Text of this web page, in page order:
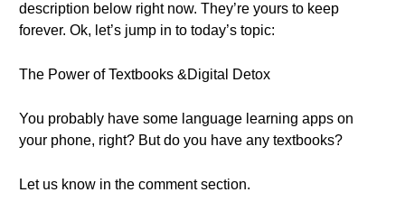
description below right now. They’re yours to keep
forever. Ok, let’s jump in to today’s topic:
The Power of Textbooks &Digital Detox
You probably have some language learning apps on
your phone, right? But do you have any textbooks?
Let us know in the comment section.